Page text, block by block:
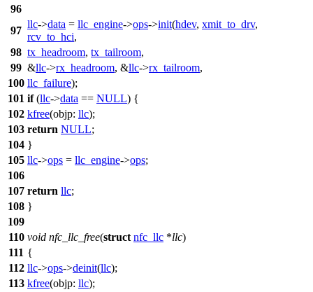
96
97
llc->data = llc_engine->ops->init(hdev, xmit_to_drv,
rcv_to_hci,
98 tx_headroom, tx_tailroom,
99 &llc->rx_headroom, &llc->rx_tailroom,
100 llc_failure);
101 if(llc->data == NULL) {
102 kfree(objp: llc);
103 return NULL;
104 }
105 llc->ops = llc_engine->ops;
106
107 return llc;
108 }
109
110 void nfc_llc_free(struct nfc_llc *llc)
111 {
112 llc->ops->deinit(llc);
113 kfree(objp: llc);